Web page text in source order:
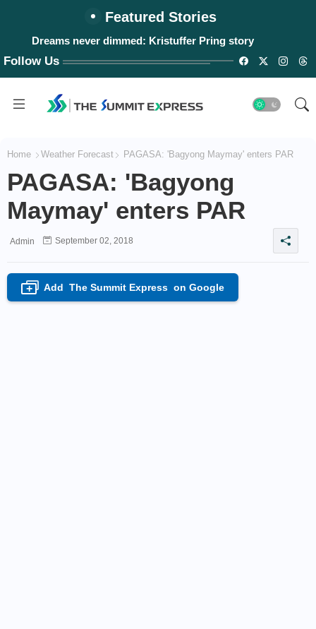
Featured Stories
Dreams never dimmed: Kristuffer Pring story
Follow Us
Home Weather Forecast PAGASA: 'Bagyong Maymay' enters PAR
PAGASA: 'Bagyong
Maymay' enters PAR
Admin September 02, 2018
+ Add The Summit Express on Google